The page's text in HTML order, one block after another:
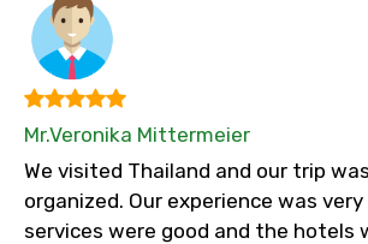
Mr.Veronika Mittermeier
We visited Thailand and our trip
organized. Our experience was
services were good and the hotels